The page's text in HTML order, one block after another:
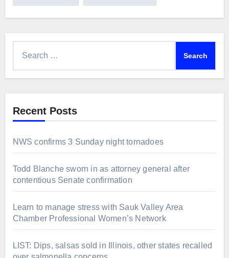
Recent Posts
NWS confirms 3 Sunday night tornadoes
Todd Blanche sworn in as attorney general after
contentious Senate confirmation
Learn to manage stress with Sauk Valley Area
Chamber Professional Women’s Network
LIST: Dips, salsas sold in Illinois, other states recalled